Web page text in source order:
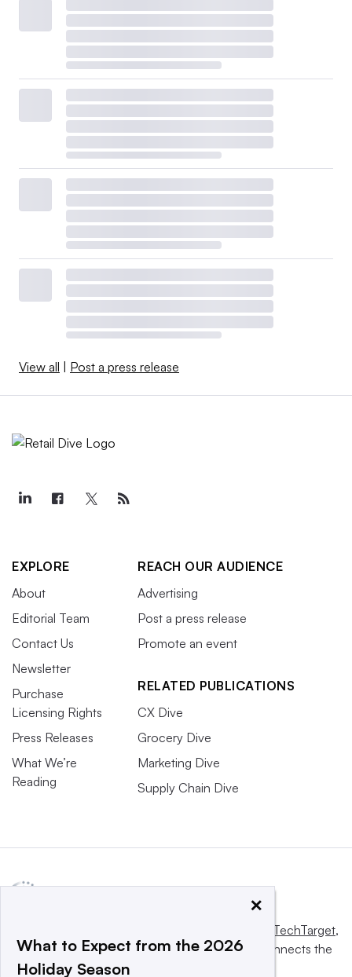
View all Post a press release
EXPLORE
About
Editorial Team
Contact Us
Newsletter
Purchase
Licensing Rights
Press Releases
What We’re
Reading
REACH OUR AUDIENCE
Advertising
Post a press release
Promote an event
RELATED PUBLICATIONS
CX Dive
Grocery Dive
Marketing Dive
Supply Chain Dive
Informa TechTarget,
a global network that informs, influences and connects the
world’s technology buyers and sellers.
×
What to Expect from the 2026
Holiday Season